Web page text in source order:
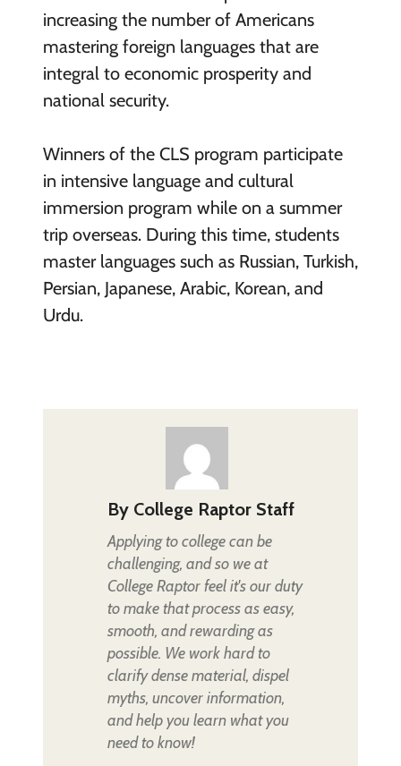
increasing the number of Americans
mastering foreign languages that are
integral to economic prosperity and
national security.
Winners of the CLS program participate
in intensive language and cultural
immersion program while on a summer
trip overseas. During this time, students
master languages such as Russian, Turkish,
Persian, Japanese, Arabic, Korean, and
Urdu.
By College Raptor Staff
Applying to college can be
challenging, and so we at
College Raptor feel it's our duty
to make that process as easy,
smooth, and rewarding as
possible. We work hard to
clarify dense material, dispel
myths, uncover information,
and help you learn what you
need to know!